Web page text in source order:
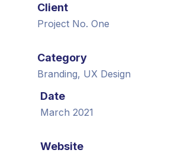
Client
Project No. One
Category
Branding, UX Design
Date
March 2021
Website